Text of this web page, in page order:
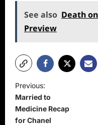
See also Death
Preview
P
o
s
Previous:
Married to
Medicine Recap
for Chanel